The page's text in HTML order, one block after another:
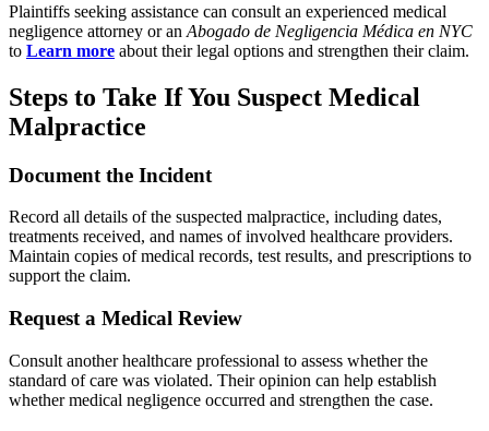
Plaintiffs seeking assistance can consult an experienced medical
negligence attorney or an Abogado de Negligencia Médica en NYC
to Learn more about their legal options and strengthen their claim.
Steps to Take If You Suspect Medical
Malpractice
Document the Incident
Record all details of the suspected malpractice, including dates,
treatments received, and names of involved healthcare providers.
Maintain copies of medical records, test results, and prescriptions to
support the claim.
Request a Medical Review
Consult another healthcare professional to assess whether the
standard of care was violated. Their opinion can help establish
whether medical negligence occurred and strengthen the case.